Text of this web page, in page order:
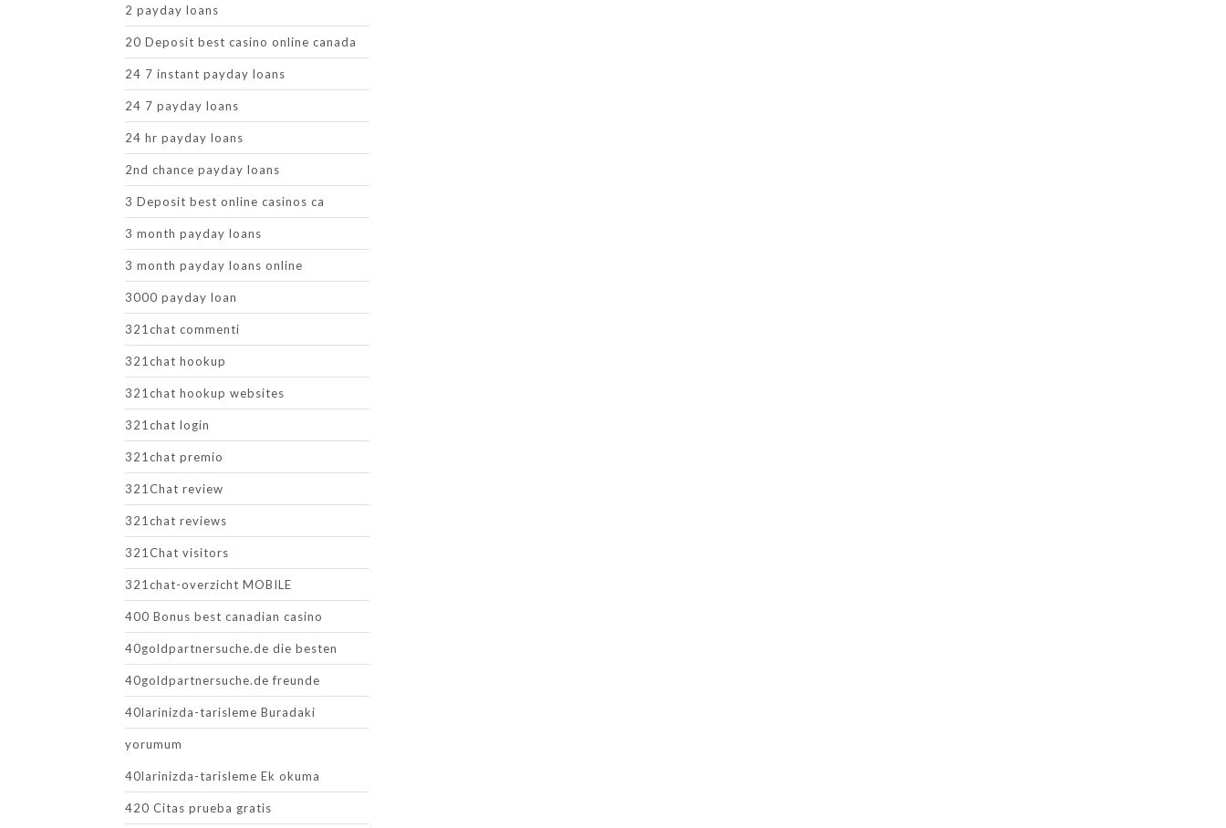
2 payday loans
20 Deposit best casino online canada
24 7 instant payday loans
24 7 payday loans
24 hr payday loans
2nd chance payday loans
3 Deposit best online casinos ca
3 month payday loans
3 month payday loans online
3000 payday loan
321chat commenti
321chat hookup
321chat hookup websites
321chat login
321chat premio
321Chat review
321chat reviews
321Chat visitors
321chat-overzicht MOBILE
400 Bonus best canadian casino
40goldpartnersuche.de die besten
40goldpartnersuche.de freunde
40larinizda-tarisleme Buradaki
yorumum
40larinizda-tarisleme Ek okuma
420 Citas prueba gratis